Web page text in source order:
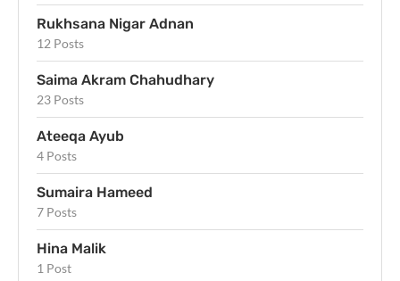
Rukhsana Nigar Adnan
12 Posts
Saima Akram Chahudhary
23 Posts
Ateeqa Ayub
4 Posts
Sumaira Hameed
7 Posts
Hina Malik
1 Post